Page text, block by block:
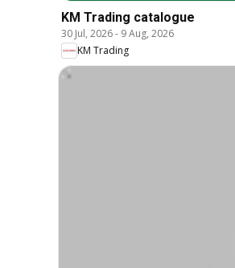
KM Trading catalogue
30 Jul, 2026- 9 Aug, 2026
KM Trading